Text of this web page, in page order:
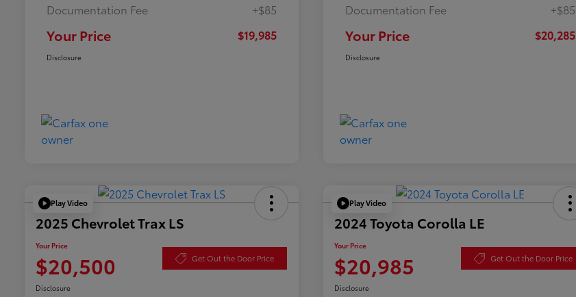
Documentation Fee
+$85
Your Price $19,985
Disclosure
Documentation Fee
+$85
Your Price $20,285
Disclosure
Play Video
2025 Chevrolet Trax LS
Your Price
$20,500 Get Out the Door Price
Disclosure
Play Video
2024 Toyota Corolla LE
Your Price
$20,985 Get Out the Door Price
Disclosure